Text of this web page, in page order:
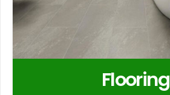
Flooring